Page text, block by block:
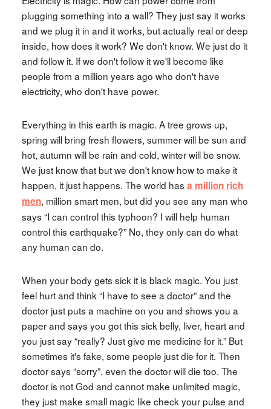
plugging something into a wall? They just say it works
and we plug it in and it works, but actually real or deep
inside, how does it work? We don't know. We just do it
and follow it. If we don't follow it we'll become like
people from a million years ago who don't have
electricity, who don't have power.
Everything in this earth is magic. A tree grows up,
spring will bring fresh flowers, summer will be sun and
hot, autumn will be rain and cold, winter will be snow.
We just know that but we don't know how to make it
happen, it just happens. The world has a million rich
men, million smart men, but did you see any man who
says “I can control this typhoon? I will help human
control this earthquake?” No, they only can do what
any human can do.
When your body gets sick it is black magic. You just
feel hurt and think “I have to see a doctor” and the
doctor just puts a machine on you and shows you a
paper and says you got this sick belly, liver, heart and
you just say “really? Just give me medicine for it.” But
sometimes it's fake, some people just die for it. Then
doctor says “sorry”, even the doctor will die too. The
doctor is not God and cannot make unlimited magic,
they just make small magic like check your pulse and